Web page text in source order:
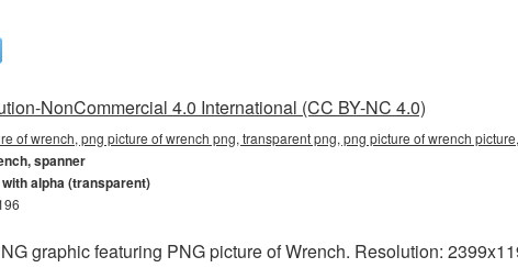
NonCommercial 4.0 International (CC BY-NC 4.0)
of wrench, png picture of wrench png, transparent png, png picture of wrench
spanner
with alpha (transparent)
graphic featuring PNG picture of Wrench. Resolution: